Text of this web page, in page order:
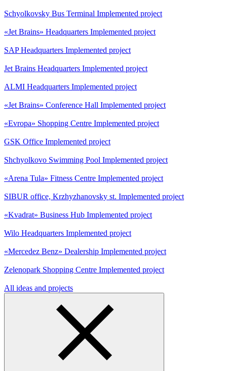
Schyolkovsky Bus Terminal Implemented project
«Jet Brains» Headquarters Implemented project
SAP Headquarters Implemented project
Jet Brains Headquarters Implemented project
ALMI Headquarters Implemented project
«Jet Brains» Conference Hall Implemented project
«Evropa» Shopping Centre Implemented project
GSK Office Implemented project
Shchyolkovo Swimming Pool Implemented project
«Arena Tula» Fitness Centre Implemented project
SIBUR office, Krzhyzhanovsky st. Implemented project
«Kvadrat» Business Hub Implemented project
Wilo Headquarters Implemented project
«Mercedez Benz» Dealership Implemented project
Zelenopark Shopping Centre Implemented project
All ideas and projects